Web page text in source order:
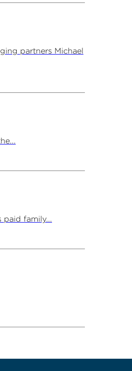
partners Michael
paid family...